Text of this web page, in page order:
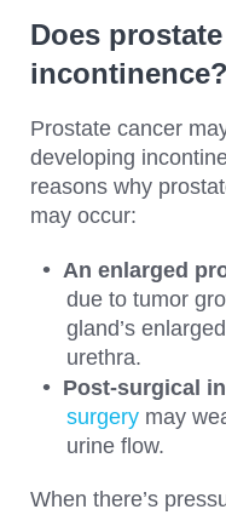
Does
incontinence?
Prostate cancer
developing
reasons why
may occur:
An enlarged
due to tumor
gland’s
urethra.
Post-surgical
surgery may
urine flow.
When there’s